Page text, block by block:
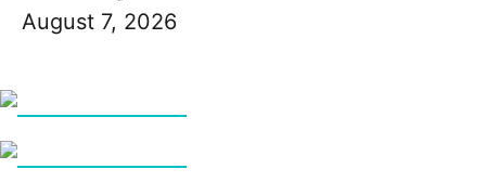
August 7, 2026